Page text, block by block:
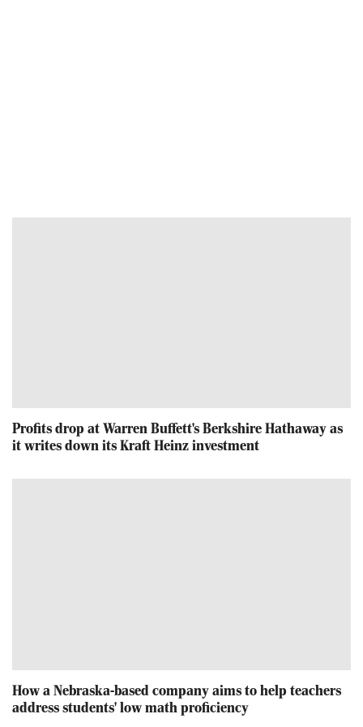
Profits drop at Warren Buffett's Berkshire Hathaway as
it writes down its Kraft Heinz investment
How a Nebraska-based company aims to help teachers
address students' low math proficiency